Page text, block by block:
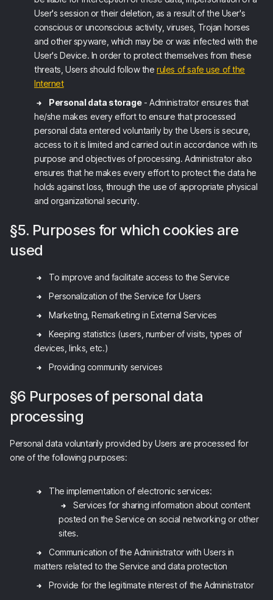
User's session or their deletion, as a result of the User's
conscious or unconscious activity, viruses, Trojan horses
and other spyware, which may be or was infected with the
User's Device. In order to protect themselves from these
threats, Users should follow therules of safe use of the
Internet
Personal data storage- Administrator ensures that
he/she makes every effort to ensure that processed
personal data entered voluntarily by the Users is secure,
access to it is limited and carried out in accordance with its
purpose and objectives of processing. Administrator also
ensures that he makes every effort to protect the data he
holds against loss, through the use of appropriate physical
and organizational security.
§5. Purposes for which cookies are
used
To improve and facilitate access to the Service
Personalization of the Service for Users
Marketing, Remarketing in External Services
Keeping statistics (users, number of visits, types of
devices, links, etc.)
Providing community services
§6 Purposes of personal data
processing
Personal data voluntarily provided by Users are processed for
one of the following purposes:
The implementation of electronic services:
Services for sharing information about content
posted on the Service on social networking or other
sites.
Communication of the Administrator with Users in
matters related to the Service and data protection
Provide for the legitimate interest of the Administrator